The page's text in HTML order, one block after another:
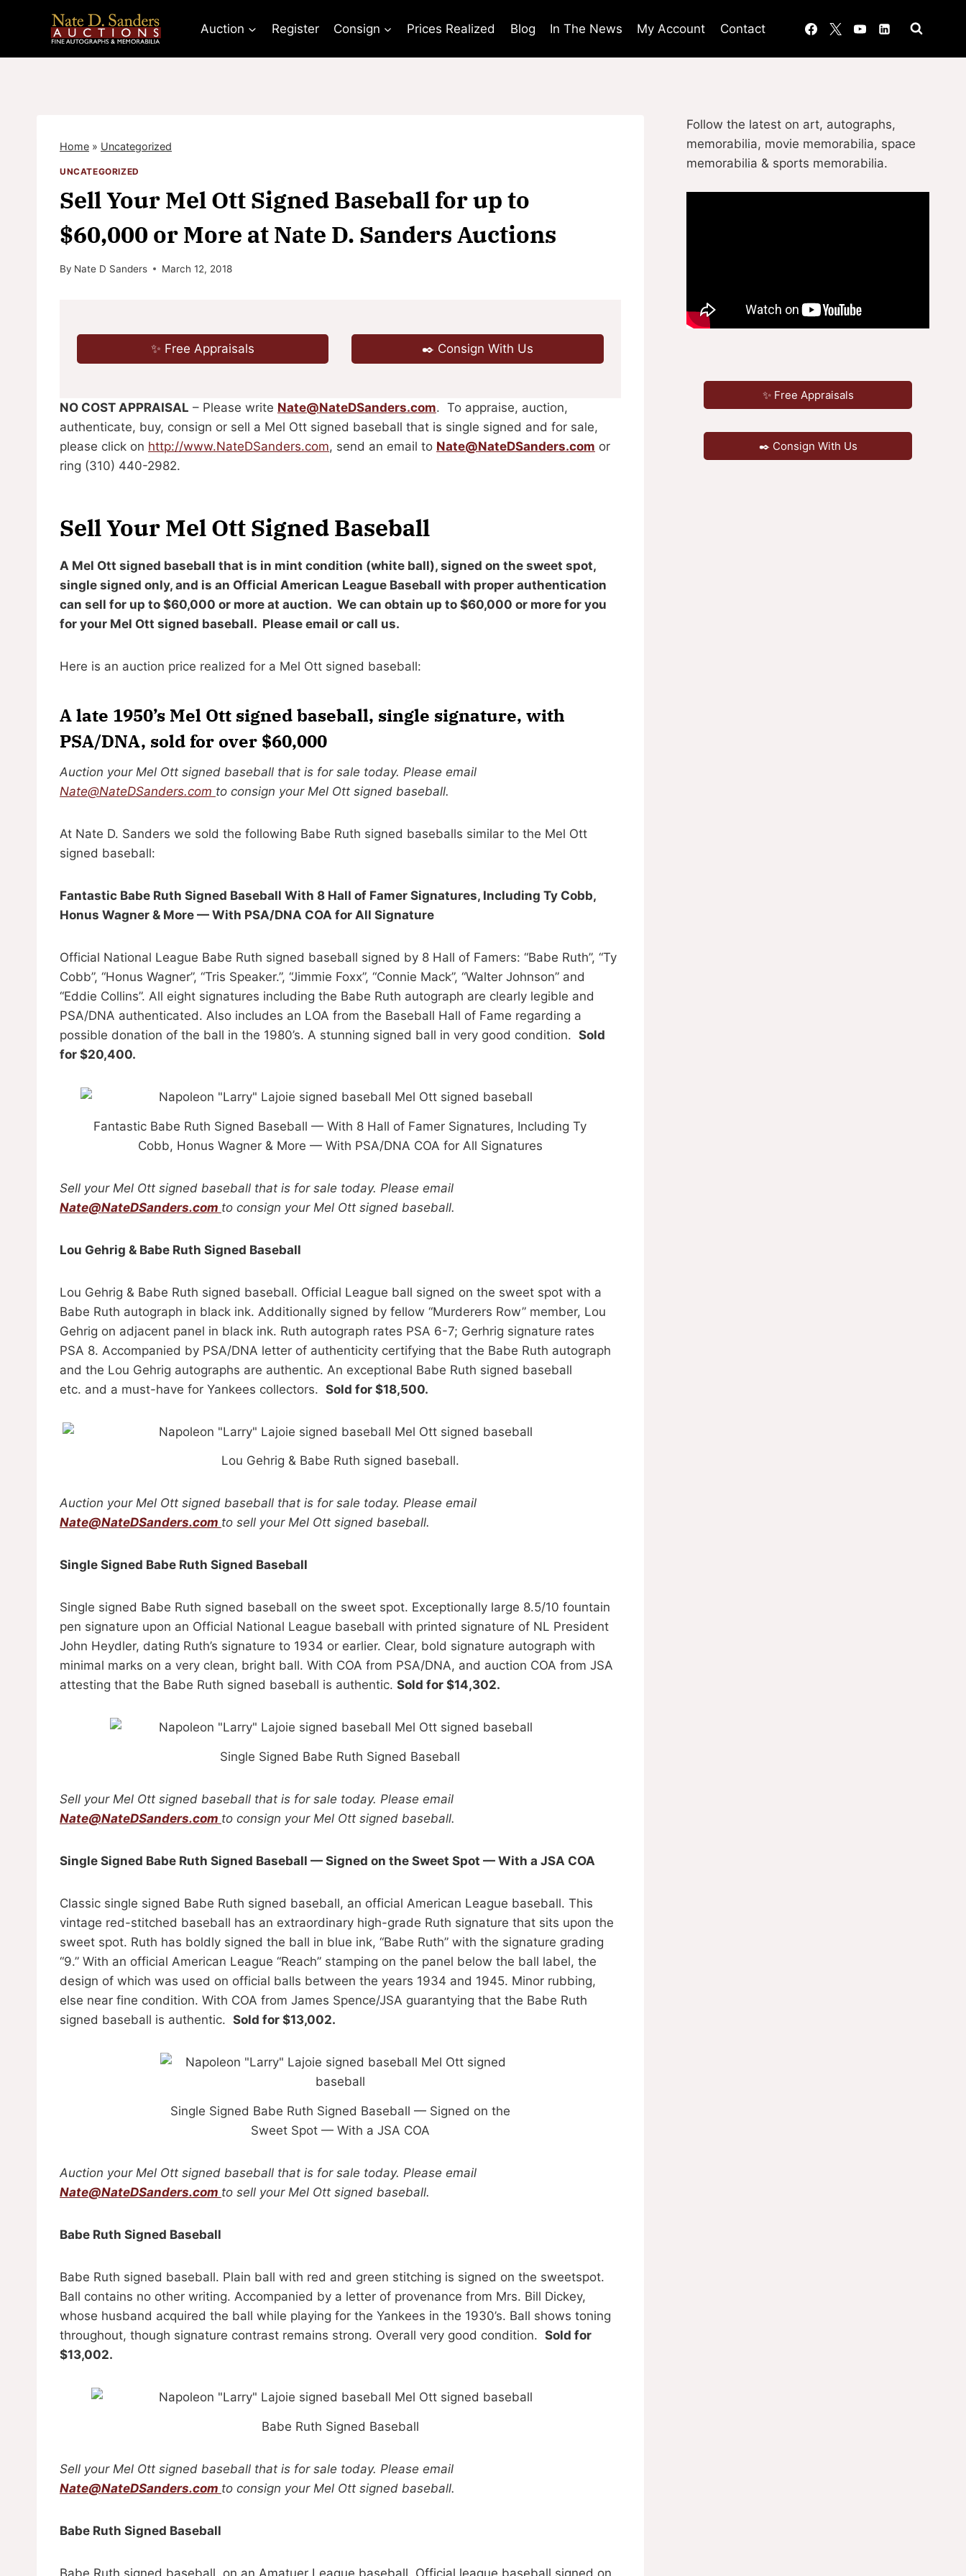
Auction Register Consign Prices Realized Blog In The News My Account Contact
Home » Uncategorized
UNCATEGORIZED
Sell Your Mel Ott Signed Baseball for up to
$60,000 or More at Nate D. Sanders Auctions
By Nate D Sanders March 12, 2018
✨ Free Appraisals ✒️ Consign With Us
NO COST APPRAISAL – Please write Nate@NateDSanders.com. To appraise, auction,
authenticate, buy, consign or sell a Mel Ott signed baseball that is single signed and for sale,
please click on http://www.NateDSanders.com, send an email to Nate@NateDSanders.com or
ring (310) 440-2982.
Sell Your Mel Ott Signed Baseball
A Mel Ott signed baseball that is in mint condition (white ball), signed on the sweet spot,
single signed only, and is an Official American League Baseball with proper authentication
can sell for up to $60,000 or more at auction. We can obtain up to $60,000 or more for you
for your Mel Ott signed baseball. Please email or call us.
Here is an auction price realized for a Mel Ott signed baseball:
A late 1950’s Mel Ott signed baseball, single signature, with
PSA/DNA, sold for over $60,000
Auction your Mel Ott signed baseball that is for sale today. Please email
Nate@NateDSanders.com to consign your Mel Ott signed baseball.
At Nate D. Sanders we sold the following Babe Ruth signed baseballs similar to the Mel Ott
signed baseball:
Fantastic Babe Ruth Signed Baseball With 8 Hall of Famer Signatures, Including Ty Cobb,
Honus Wagner & More — With PSA/DNA COA for All Signature
Official National League Babe Ruth signed baseball signed by 8 Hall of Famers: “Babe Ruth”, “Ty
Cobb”, “Honus Wagner”, “Tris Speaker.”, “Jimmie Foxx”, “Connie Mack”, “Walter Johnson” and
“Eddie Collins”. All eight signatures including the Babe Ruth autograph are clearly legible and
PSA/DNA authenticated. Also includes an LOA from the Baseball Hall of Fame regarding a
possible donation of the ball in the 1980’s. A stunning signed ball in very good condition. Sold
for $20,400.
Fantastic Babe Ruth Signed Baseball — With 8 Hall of Famer Signatures, Including Ty
Cobb, Honus Wagner & More — With PSA/DNA COA for All Signatures
Sell your Mel Ott signed baseball that is for sale today. Please email
Nate@NateDSanders.com to consign your Mel Ott signed baseball.
Lou Gehrig & Babe Ruth Signed Baseball
Lou Gehrig & Babe Ruth signed baseball. Official League ball signed on the sweet spot with a
Babe Ruth autograph in black ink. Additionally signed by fellow “Murderers Row” member, Lou
Gehrig on adjacent panel in black ink. Ruth autograph rates PSA 6-7; Gerhrig signature rates
PSA 8. Accompanied by PSA/DNA letter of authenticity certifying that the Babe Ruth autograph
and the Lou Gehrig autographs are authentic. An exceptional Babe Ruth signed baseball
etc. and a must-have for Yankees collectors. Sold for $18,500.
Lou Gehrig & Babe Ruth signed baseball.
Auction your Mel Ott signed baseball that is for sale today. Please email
Nate@NateDSanders.com to sell your Mel Ott signed baseball.
Single Signed Babe Ruth Signed Baseball
Single signed Babe Ruth signed baseball on the sweet spot. Exceptionally large 8.5/10 fountain
pen signature upon an Official National League baseball with printed signature of NL President
John Heydler, dating Ruth’s signature to 1934 or earlier. Clear, bold signature autograph with
minimal marks on a very clean, bright ball. With COA from PSA/DNA, and auction COA from JSA
attesting that the Babe Ruth signed baseball is authentic. Sold for $14,302.
Single Signed Babe Ruth Signed Baseball
Sell your Mel Ott signed baseball that is for sale today. Please email
Nate@NateDSanders.com to consign your Mel Ott signed baseball.
Single Signed Babe Ruth Signed Baseball — Signed on the Sweet Spot — With a JSA COA
Classic single signed Babe Ruth signed baseball, an official American League baseball. This
vintage red-stitched baseball has an extraordinary high-grade Ruth signature that sits upon the
sweet spot. Ruth has boldly signed the ball in blue ink, “Babe Ruth” with the signature grading
“9.” With an official American League “Reach” stamping on the panel below the ball label, the
design of which was used on official balls between the years 1934 and 1945. Minor rubbing,
else near fine condition. With COA from James Spence/JSA guarantying that the Babe Ruth
signed baseball is authentic. Sold for $13,002.
Single Signed Babe Ruth Signed Baseball — Signed on the
Sweet Spot — With a JSA COA
Auction your Mel Ott signed baseball that is for sale today. Please email
Nate@NateDSanders.com to sell your Mel Ott signed baseball.
Babe Ruth Signed Baseball
Babe Ruth signed baseball. Plain ball with red and green stitching is signed on the sweetspot.
Ball contains no other writing. Accompanied by a letter of provenance from Mrs. Bill Dickey,
whose husband acquired the ball while playing for the Yankees in the 1930’s. Ball shows toning
throughout, though signature contrast remains strong. Overall very good condition. Sold for
$13,002.
Babe Ruth Signed Baseball
Sell your Mel Ott signed baseball that is for sale today. Please email
Nate@NateDSanders.com to consign your Mel Ott signed baseball.
Babe Ruth Signed Baseball
Babe Ruth signed baseball, on an Amatuer League baseball. Official league baseball signed on
Follow the latest on art, autographs,
memorabilia, movie memorabilia, space
memorabilia & sports memorabilia.
✨ Free Appraisals
✒️ Consign With Us